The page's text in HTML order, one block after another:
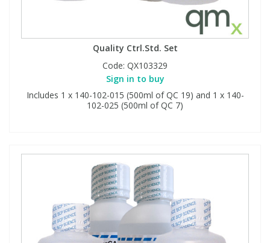
Quality Ctrl.Std. Set
Code: QX103329
Sign in to buy
Includes 1 x 140-102-015 (500ml of QC 19) and 1 x 140-
102-025 (500ml of QC 7)